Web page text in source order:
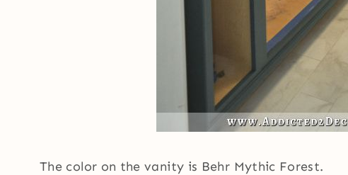
The color on the vanity is Behr Mythic Forest.